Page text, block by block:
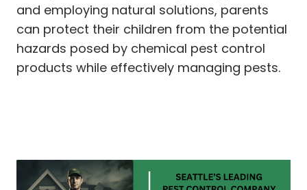
and employing natural solutions, parents
can protect their children from the potential
hazards posed by chemical pest control
products while effectively managing pests.